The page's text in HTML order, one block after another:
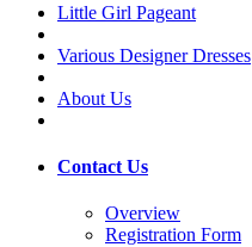
Little Girl Pageant
Various Designer Dresses
About Us
Contact Us
Overview
Registration Form